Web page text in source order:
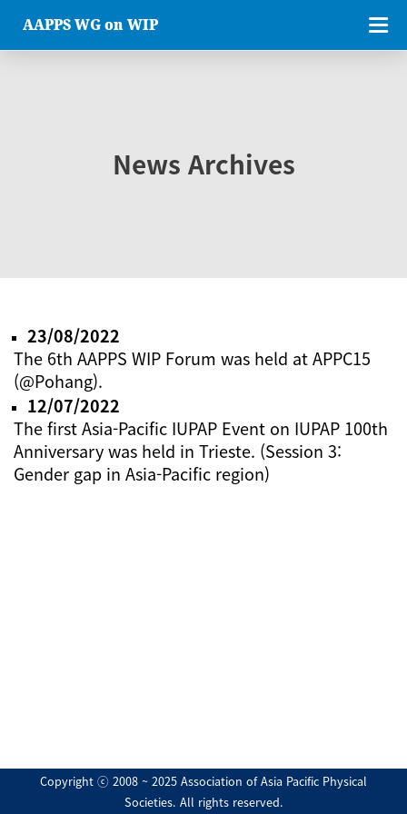
AAPPS WG on WIP
News Archives
23/08/2022
The 6th AAPPS WIP Forum was held at APPC15
(@Pohang).
12/07/2022
The first Asia-Pacific IUPAP Event on IUPAP 100th
Anniversary was held in Trieste. (Session 3:
Gender gap in Asia-Pacific region)
Copyright ⓒ 2008 ~ 2025 Association of Asia Pacific Physical
Societies. All rights reserved.